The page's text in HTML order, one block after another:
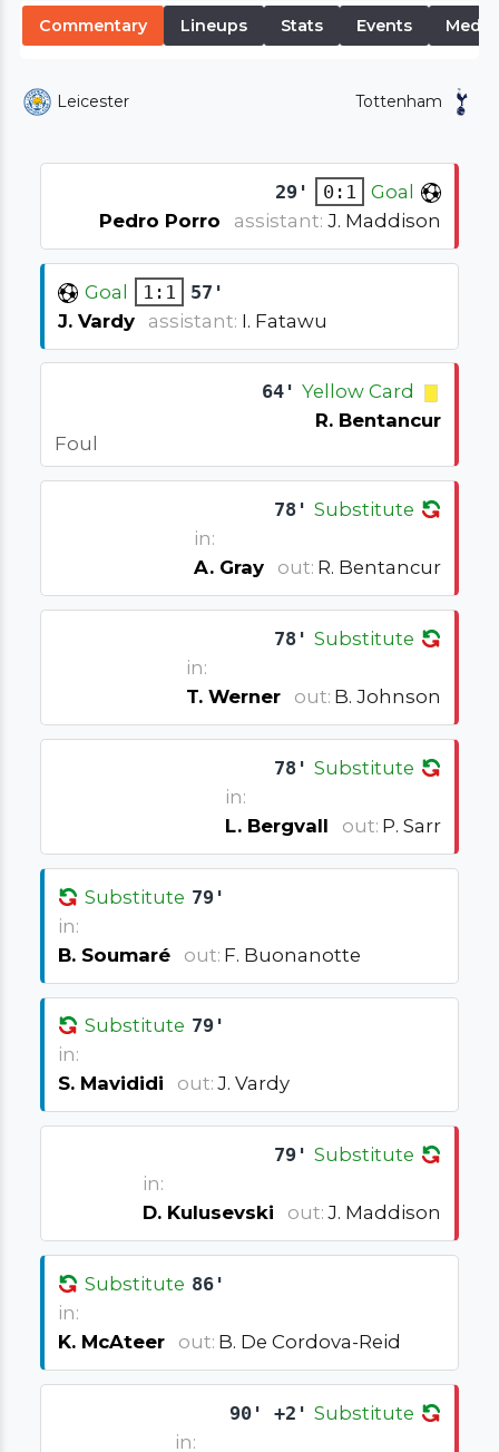
Commentary Lineups Stats Events Media
Leicester Tottenham
29' 0:1
Goal
Pedro Porro
assistant:J. Maddison
Goal 1:1
57'
J. Vardy
assistant: I. Fatawu
64' Yellow Card
R. Bentancur
Foul
78' Substitute
in:
A. Gray
out: R. Bentancur
78' Substitute
in:
T. Werner
out: B. Johnson
78' Substitute
in:
L. Bergvall
out: P. Sarr
Substitute 79'
in:
B. Soumaré
out: F. Buonanotte
Substitute 79'
in:
S. Mavididi
out: J. Vardy
79' Substitute
in:
D. Kulusevski
out: J. Maddison
Substitute 86'
in:
K. McAteer
out: B. De Cordova-Reid
90' +2' Substitute
in: